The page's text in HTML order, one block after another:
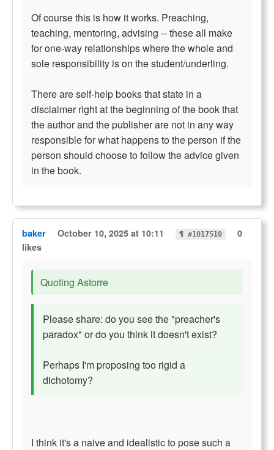
Of course this is how it works. Preaching,
teaching, mentoring, advising -- these all make
for one-way relationships where the whole and
sole responsibility is on the student/underling.
There are self-help books that state in a
disclaimer right at the beginning of the book that
the author and the publisher are not in any way
responsible for what happens to the person if the
person should choose to follow the advice given
in the book.
baker October 10, 2025 at 10:11 ¶ #1017510
0
likes
Quoting Astorre
Please share: do you see the "preacher's
paradox" or do you think it doesn't exist?
Perhaps I'm proposing too rigid a
dichotomy?
I think it's a naive and idealistic to pose such a